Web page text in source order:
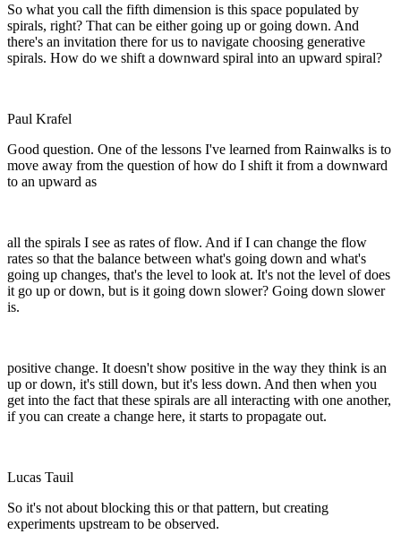
So what you call the fifth dimension is this space populated by
spirals, right? That can be either going up or going down. And
there's an invitation there for us to navigate choosing generative
spirals. How do we shift a downward spiral into an upward spiral?
Paul Krafel
Good question. One of the lessons I've learned from Rainwalks is to
move away from the question of how do I shift it from a downward
to an upward as
all the spirals I see as rates of flow. And if I can change the flow
rates so that the balance between what's going down and what's
going up changes, that's the level to look at. It's not the level of does
it go up or down, but is it going down slower? Going down slower
is.
positive change. It doesn't show positive in the way they think is an
up or down, it's still down, but it's less down. And then when you
get into the fact that these spirals are all interacting with one another,
if you can create a change here, it starts to propagate out.
Lucas Tauil
So it's not about blocking this or that pattern, but creating
experiments upstream to be observed.